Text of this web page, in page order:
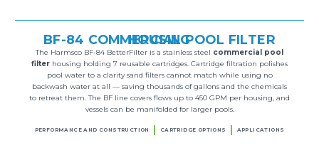
BF-84 COMMERCIAL POOL FILTER HOUSING
The Harmsco BF-84 BetterFilter is a stainless steel commercial pool
filter housing holding 7 reusable cartridges. Cartridge filtration polishes
pool water to a clarity sand filters cannot match while using no
backwash water at all — saving thousands of gallons and the chemicals
to retreat them. The BF line covers flows up to 450 GPM per housing, and
vessels can be manifolded for larger pools.
PERFORMANCE AND CONSTRUCTION CARTRIDGE OPTIONS APPLICATIONS